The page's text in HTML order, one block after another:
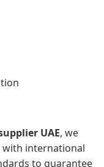
UAE, we
international
to guarantee